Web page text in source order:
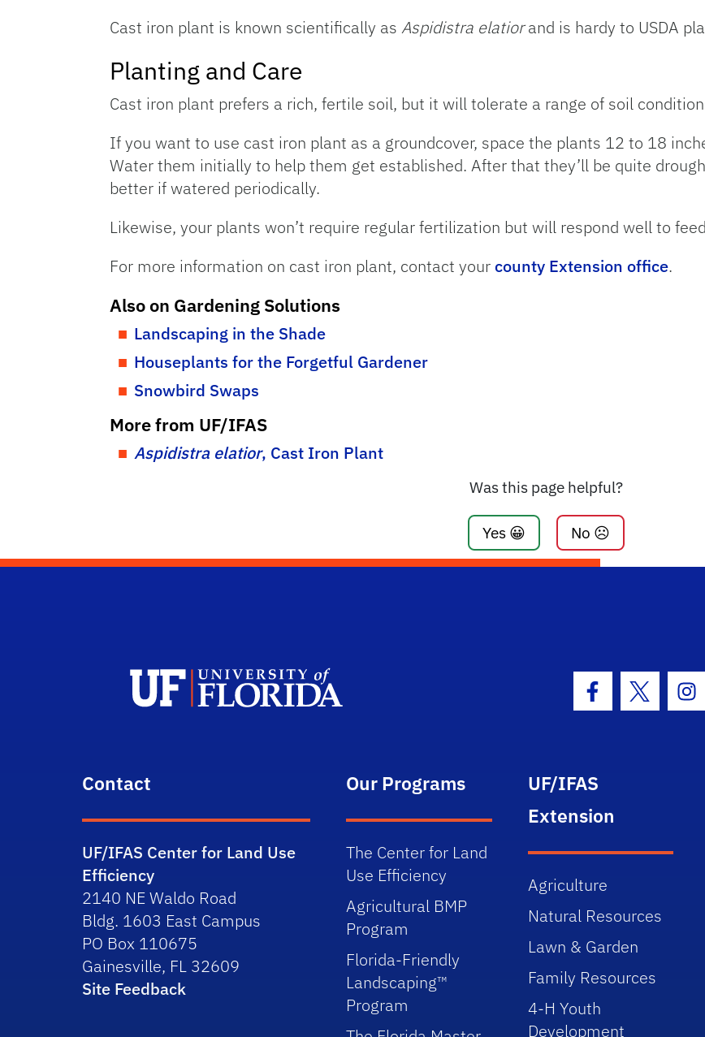
Cast iron plant is known scientifically as Aspidistra elatiorand is hardy to USDA
Planting and Care
Cast iron plant prefers a rich, fertile soil, but it will tolerate a range of soil
If you want to use cast iron plant as a groundcover, space the plants 12 to 18
Water them initially to help them get established. After that they’ll be quite
better if watered periodically.
Likewise, your plants won’t require regular fertilization but will respond well to
For more information on cast iron plant, contact yourcounty Extension office.
Also on Gardening Solutions
Landscaping in the Shade
Houseplants for the Forgetful Gardener
Snowbird Swaps
More from UF/IFAS
Aspidistra elatior, Cast Iron Plant
Was this page helpful?
Yes 😀 No ☹️
Facebook Icon
Twitter
Contact
UF/IFAS Center for Land Use
Efficiency
2140 NE Waldo Road
Bldg. 1603 East Campus
PO Box 110675
Gainesville, FL 32609
Site Feedback
Our Programs
The Center for Land
Use Efficiency
Agricultural BMP
Program
Florida-Friendly
Landscaping™
Program
UF/IFAS
Extension
Agriculture
Natural Resources
Lawn & Garden
Family Resources
4-H Youth
Development